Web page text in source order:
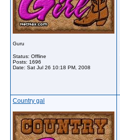
Guru
Status: Offline
Posts: 1696
Date: Sat Jul 26 10:18 PM, 2008
Country gal